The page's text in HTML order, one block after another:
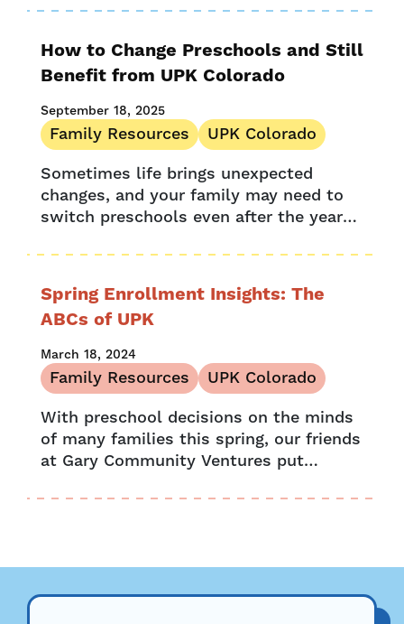
Provider Stories
Research
UPK Colorado
Colorado Universal Preschool (UPK) and
How to Change Preschools and Still
Benefit from UPK Colorado
September 18, 2025
Family Resources
UPK Colorado
Sometimes life brings unexpected
changes, and your family may need to
switch preschools even after the year
you ensure your little learner
continues...
Spring Enrollment Insights: The
ABCs of UPK
March 18, 2024
Family Resources
UPK Colorado
With preschool decisions on the minds
of many families this spring, our friends
at Gary Community Ventures put
registering your child for preschool...